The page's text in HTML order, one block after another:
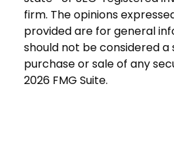
firm. The opinions
provided are for general
should not be considered
purchase or sale of any
2026 FMG Suite.